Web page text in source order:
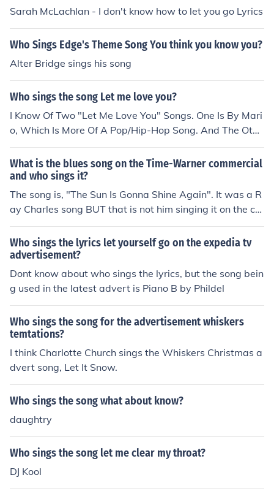
Sarah McLachlan - I don't know how to let you go Lyrics
Who Sings Edge's Theme Song You think you know you?
Alter Bridge sings his song
Who sings the song Let me love you?
I Know Of Two "Let Me Love You" Songs. One Is By Mari
o, Which Is More Of A Pop/Hip-Hop Song. And The Othe
r One Is By At All Cost, Which Is More Of A Rap Song.
What is the blues song on the Time-Warner commercial
and who sings it?
The song is, "The Sun Is Gonna Shine Again". It was a R
ay Charles song BUT that is not him singing it on the co
mmercial. If you find out who it is, PLEASE let me know!!
Who sings the lyrics let yourself go on the expedia tv
advertisement?
Dont know about who sings the lyrics, but the song bein
g used in the latest advert is Piano B by Phildel
Who sings the song for the advertisement whiskers
temtations?
I think Charlotte Church sings the Whiskers Christmas a
dvert song, Let It Snow.
Who sings the song what about know?
daughtry
Who sings the song let me clear my throat?
DJ Kool